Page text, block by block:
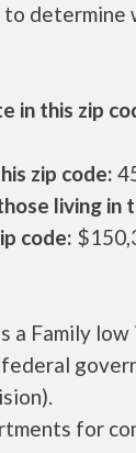
determine
in this zip
zip code:
living in
code:
Family low
for